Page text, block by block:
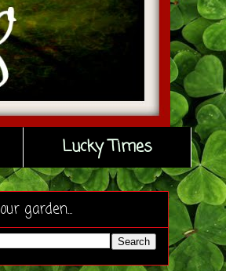
Lucky Times
garden...